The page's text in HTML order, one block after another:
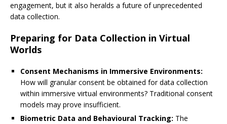
engagement, but it also heralds a future of unprecedented
data collection.
Preparing for Data Collection in Virtual
Worlds
Consent Mechanisms in Immersive Environments:
How will granular consent be obtained for data collection
within immersive virtual environments? Traditional consent
models may prove insufficient.
Biometric Data and Behavioural Tracking: The